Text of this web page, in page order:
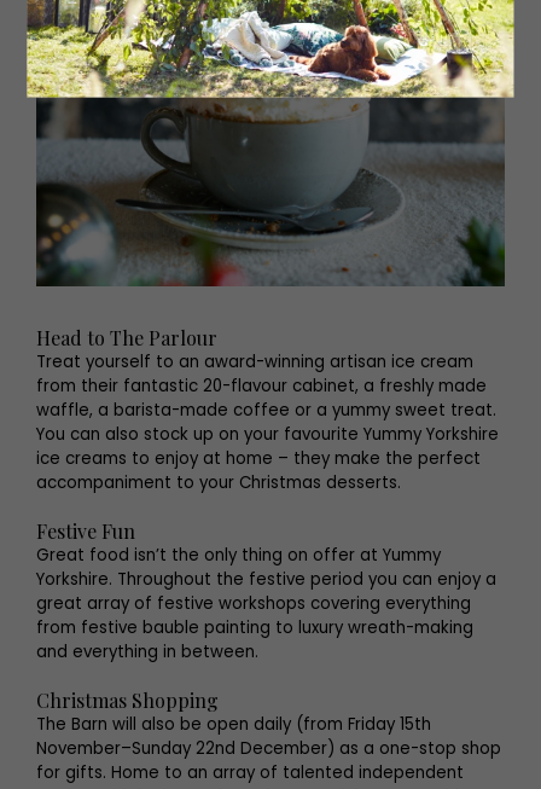
Head to The Parlour
Treat yourself to an award-winning artisan ice cream
from their fantastic 20-flavour cabinet, a freshly made
waffle, a barista-made coffee or a yummy sweet treat.
You can also stock up on your favourite Yummy Yorkshire
ice creams to enjoy at home – they make the perfect
accompaniment to your Christmas desserts.
Festive Fun
Great food isn’t the only thing on offer at Yummy
Yorkshire. Throughout the festive period you can enjoy a
great array of festive workshops covering everything
from festive bauble painting to luxury wreath-making
and everything in between.
Christmas Shopping
The Barn will also be open daily (from Friday 15th
November–Sunday 22nd December) as a one-stop shop
for gifts. Home to an array of talented independent